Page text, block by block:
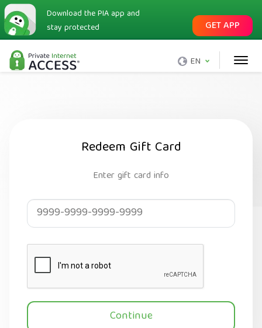
Download the PIA app and
stay protected
GET APP
EN
Redeem Gift Card
Enter gift card info
Continue